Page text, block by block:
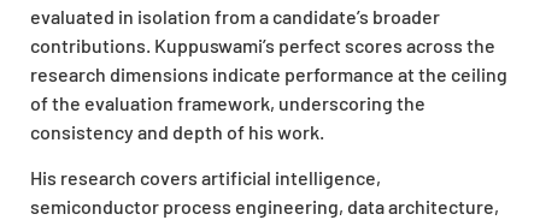
evaluated in isolation from a candidate’s broader
contributions. Kuppuswami’s perfect scores across the
research dimensions indicate performance at the ceiling
of the evaluation framework, underscoring the
consistency and depth of his work.
His research covers artificial intelligence,
semiconductor process engineering, data architecture,